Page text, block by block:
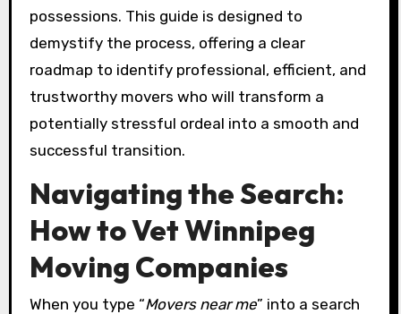
possessions. This guide is designed to
demystify the process, offering a clear
roadmap to identify professional, efficient, and
trustworthy movers who will transform a
potentially stressful ordeal into a smooth and
successful transition.
Navigating the Search:
How to Vet Winnipeg
Moving Companies
When you type “Movers near me” into a search